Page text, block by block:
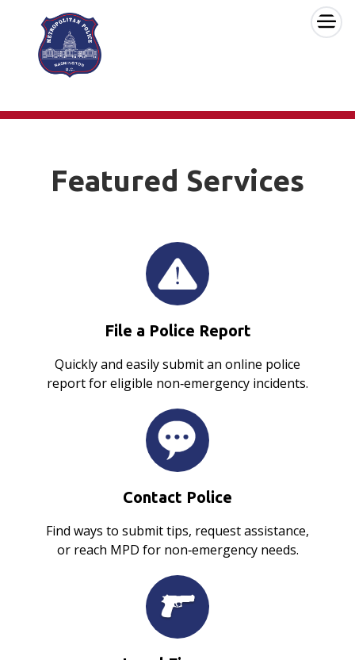
Skip to main content ×
Featured Services
File a Police Report
Quickly and easily submit an online police
report for eligible non‑emergency incidents.
Contact Police
Find ways to submit tips, request assistance,
or reach MPD for non‑emergency needs.